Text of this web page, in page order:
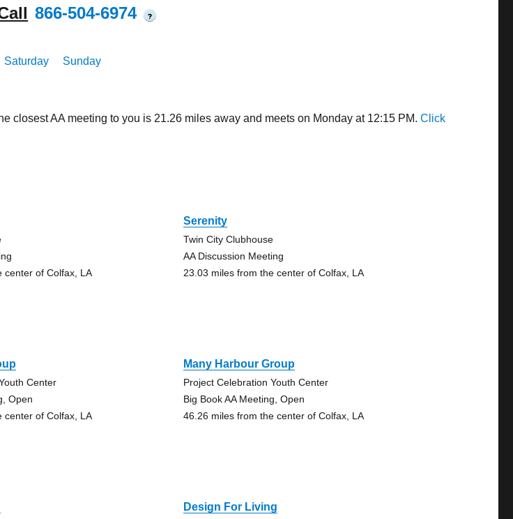
866-504-6974 ?
Saturday Sunday
closest AA meeting to you is 21.26 miles away and meets on Monday at 12:15 PM.Click
center of Colfax, LA
Serenity
Twin City Clubhouse
AA Discussion Meeting
23.03 miles from the center of Colfax, LA
Center
Open
center of Colfax, LA
Many Harbour Group
Project Celebration Youth Center
Big Book AA Meeting, Open
46.26 miles from the center of Colfax, LA
Design For Living